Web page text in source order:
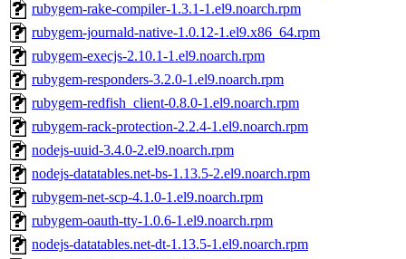
rubygem-rake-compiler-1.3.1-1.el9.noarch.rpm
rubygem-journald-native-1.0.12-1.el9.x86_64.rpm
rubygem-execjs-2.10.1-1.el9.noarch.rpm
rubygem-responders-3.2.0-1.el9.noarch.rpm
rubygem-redfish_client-0.8.0-1.el9.noarch.rpm
rubygem-rack-protection-2.2.4-1.el9.noarch.rpm
nodejs-uuid-3.4.0-2.el9.noarch.rpm
nodejs-datatables.net-bs-1.13.5-2.el9.noarch.rpm
rubygem-net-scp-4.1.0-1.el9.noarch.rpm
rubygem-oauth-tty-1.0.6-1.el9.noarch.rpm
nodejs-datatables.net-dt-1.13.5-1.el9.noarch.rpm